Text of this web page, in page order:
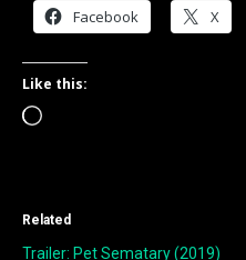
Facebook X
Like this:
Loading…
Related
Trailer: Pet Sematary (2019)